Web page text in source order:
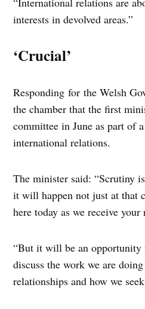
interests in devolved areas.”
‘Crucial’
Responding for the Welsh
the chamber that the first
committee in June as part of
international relations.
The minister said: “Scrutiny
it will happen not just at that
here today as we receive your
“But it will be an
discuss the work we are
relationships and how we